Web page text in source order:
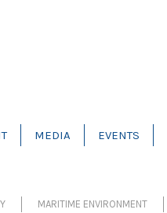
MEDIA EVENTS
MARITIME ENVIRONMENT